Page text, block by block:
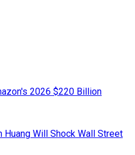
2026 $220 Billion
Huang Will Shock Wall Street